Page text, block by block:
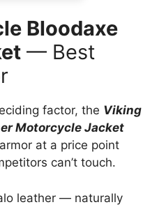
Bloodaxe
— Best
factor, the Viking
Motorcycle Jacket
at a price point
can’t touch.
leather — naturally